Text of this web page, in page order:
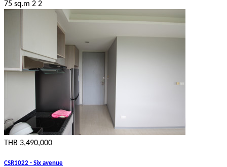
75 sq.m 2 2
THB 3,490,000
CSR1022 - Six avenue